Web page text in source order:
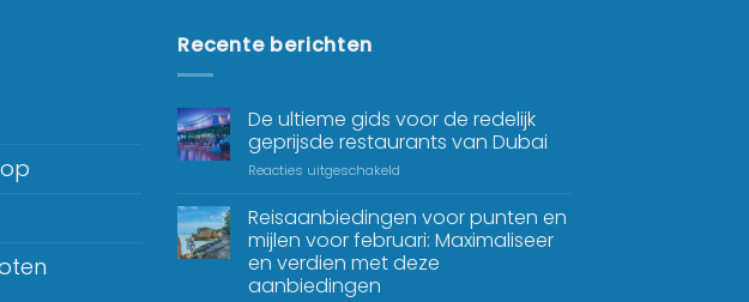
Recente berichten
De ultieme gids voor de redelijk
geprijsde restaurants van Dubai
Reacties uitgeschakeld
Reisaanbiedingen voor punten en
mijlen voor februari: Maximaliseer
en verdien met deze
aanbiedingen